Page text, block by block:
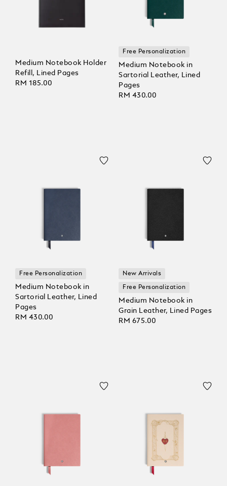
Medium Notebook Holder
Refill, Lined Pages
RM 185.00
Free Personalization
Medium Notebook in
Sartorial Leather, Lined
Pages
RM 430.00
Free Personalization
Medium Notebook in
Sartorial Leather, Lined
Pages
RM 430.00
New Arrivals
Free Personalization
Medium Notebook in
Grain Leather, Lined Pages
RM 675.00